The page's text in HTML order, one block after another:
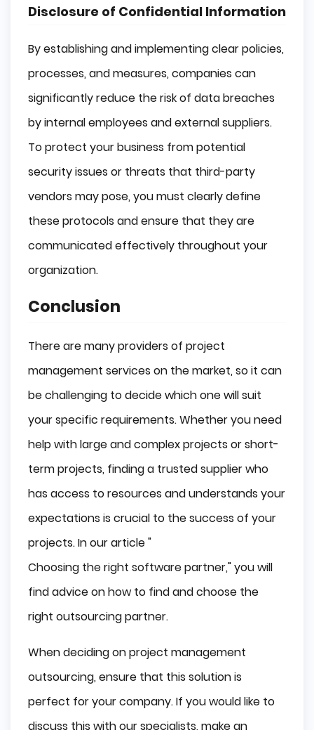
Disclosure of Confidential Information
By establishing and implementing clear policies,
processes, and measures, companies can
significantly reduce the risk of data breaches
by internal employees and external suppliers.
To protect your business from potential
security issues or threats that third-party
vendors may pose, you must clearly define
these protocols and ensure that they are
communicated effectively throughout your
organization.
Conclusion
There are many providers of project
management services on the market, so it can
be challenging to decide which one will suit
your specific requirements. Whether you need
help with large and complex projects or short-
term projects, finding a trusted supplier who
has access to resources and understands your
expectations is crucial to the success of your
projects. In our article "
Choosing the right software partner," you will
find advice on how to find and choose the
right outsourcing partner.
When deciding on project management
outsourcing, ensure that this solution is
perfect for your company. If you would like to
discuss this with our specialists, make an